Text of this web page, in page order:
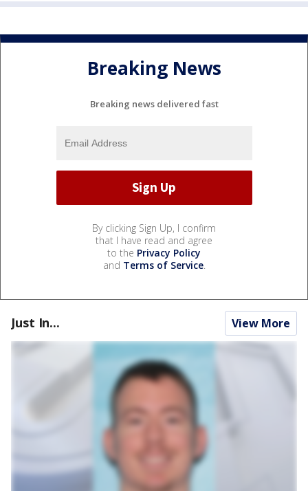
Breaking News
Breaking news delivered fast
By clicking Sign Up, I confirm
that I have read and agree
to the Privacy Policy
and Terms of Service.
Just In... View More